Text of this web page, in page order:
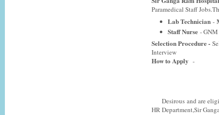
Paramedical Staff
Lab Technician-
Staff Nurse -
Selection Procedure -
Interview
How to Apply -
Desirous and are
HR Department,Sir